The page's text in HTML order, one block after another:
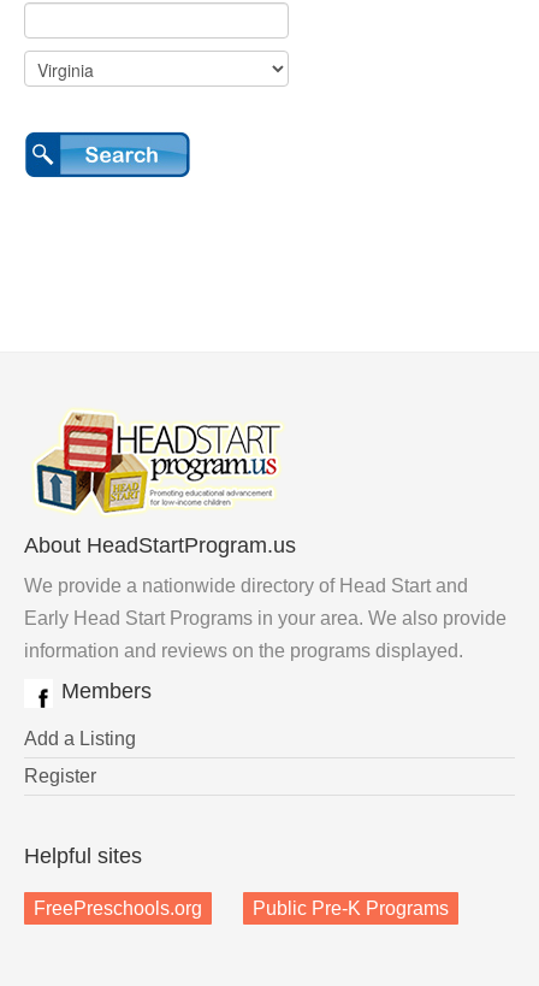
About HeadStartProgram.us
We provide a nationwide directory of Head Start and
Early Head Start Programs in your area. We also provide
information and reviews on the programs displayed.
Members
Add a Listing
Register
Helpful sites
FreePreschools.org Public Pre-K Programs